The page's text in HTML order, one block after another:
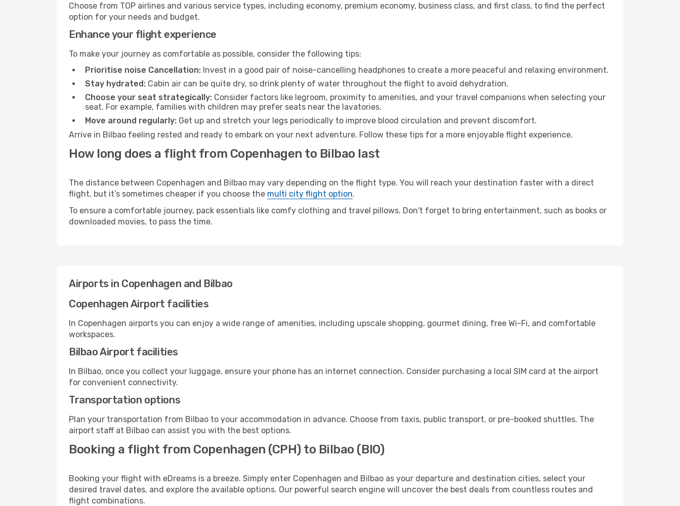
Choose from TOP airlines and various service types, including economy, premium economy, business class, and first class, to find the perfect
option for your needs and budget.
Enhance your flight experience
To make your journey as comfortable as possible, consider the following tips:
Prioritise noise Cancellation: Invest in a good pair of noise-cancelling headphones to create a more peaceful and relaxing environment.
Stay hydrated: Cabin air can be quite dry, so drink plenty of water throughout the flight to avoid dehydration.
Choose your seat strategically: Consider factors like legroom, proximity to amenities, and your travel companions when selecting your
seat. For example, families with children may prefer seats near the lavatories.
Move around regularly: Get up and stretch your legs periodically to improve blood circulation and prevent discomfort.
Arrive in Bilbao feeling rested and ready to embark on your next adventure. Follow these tips for a more enjoyable flight experience.
How long does a flight from Copenhagen to Bilbao last
The distance between Copenhagen and Bilbao may vary depending on the flight type. You will reach your destination faster with a direct
flight, but it’s sometimes cheaper if you choose the multi city flight option.
To ensure a comfortable journey, pack essentials like comfy clothing and travel pillows. Don't forget to bring entertainment, such as books or
downloaded movies, to pass the time.
Airports in Copenhagen and Bilbao
Copenhagen Airport facilities
In Copenhagen airports you can enjoy a wide range of amenities, including upscale shopping, gourmet dining, free Wi-Fi, and comfortable
workspaces.
Bilbao Airport facilities
In Bilbao, once you collect your luggage, ensure your phone has an internet connection. Consider purchasing a local SIM card at the airport
for convenient connectivity.
Transportation options
Plan your transportation from Bilbao to your accommodation in advance. Choose from taxis, public transport, or pre-booked shuttles. The
airport staff at Bilbao can assist you with the best options.
Booking a flight from Copenhagen (CPH) to Bilbao (BIO)
Booking your flight with eDreams is a breeze. Simply enter Copenhagen and Bilbao as your departure and destination cities, select your
desired travel dates, and explore the available options. Our powerful search engine will uncover the best deals from countless routes and
flight combinations.